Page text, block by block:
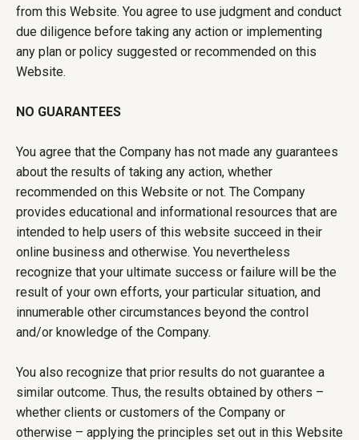
from this Website. You agree to use judgment and conduct
due diligence before taking any action or implementing
any plan or policy suggested or recommended on this
Website.
NO GUARANTEES
You agree that the Company has not made any guarantees
about the results of taking any action, whether
recommended on this Website or not. The Company
provides educational and informational resources that are
intended to help users of this website succeed in their
online business and otherwise. You nevertheless
recognize that your ultimate success or failure will be the
result of your own efforts, your particular situation, and
innumerable other circumstances beyond the control
and/or knowledge of the Company.
You also recognize that prior results do not guarantee a
similar outcome. Thus, the results obtained by others –
whether clients or customers of the Company or
otherwise – applying the principles set out in this Website